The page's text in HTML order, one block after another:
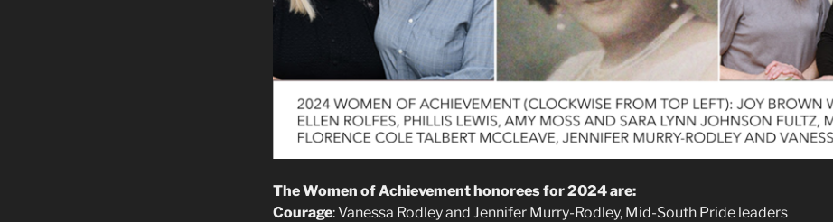
The Women of Achievement honorees for 2024 are:
Courage: Vanessa Rodley and Jennifer Murry-Rodley, Mid-South Pride leaders